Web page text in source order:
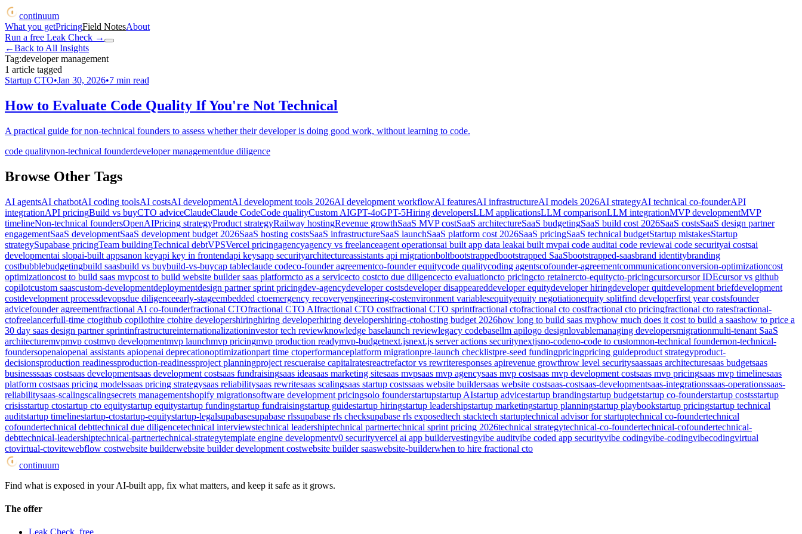
continuum
What you getPricingField NotesAbout
Run a free Leak Check →
←Back to All Insights
Tag:developer management
1 article tagged
Startup CTO•Jan 30, 2026•7 min read
How to Evaluate Code Quality If You're Not Technical
A practical guide for non-technical founders to assess whether their developer is doing good work, without learning to code.
code qualitynon-technical founderdeveloper managementdue diligence
Browse Other Tags
AI agentsAI chatbotAI coding toolsAI costsAI developmentAI development tools 2026AI development workflowAI featuresAI infrastructureAI models 2026AI strategyAI technical co-founderAPI
integrationAPI pricingBuild vs buyCTO adviceClaudeClaude CodeCode qualityCustom AIGPT-4oGPT-5Hiring developersLLM applicationsLLM comparisonLLM integrationMVP developmentMVP
timelineNon-technical foundersOpenAIPricing strategyProduct strategyRailway hostingRevenue growthSaaS MVP costSaaS architectureSaaS budgetingSaaS build cost 2026SaaS costsSaaS design partner
engagementSaaS developmentSaaS development budget 2026SaaS hosting costsSaaS infrastructureSaaS launchSaaS platform cost 2026SaaS pricingSaaS technical budgetStartup mistakesStartup
strategySupabase pricingTeam buildingTechnical debtVPSVercel pricingagencyagency vs freelanceagent operationsai built app data leakai built mvpai code auditai code reviewai code securityai costsai
developmentai slopai-built appsanon keyapi key in frontendapi keysapp securityarchitectureassistants api migrationboltbootstrappedbootstrapped SaaSbootstrapped-saasbrand identitybranding
costbubblebudgetingbuild saasbuild vs buybuild-vs-buycap tableclaude codeco-founder agreementco-founder equitycode qualitycoding agentscofounder-agreementcommunicationconversion-optimizationcost
optimizationcost to build saas mvpcost to build website builder saas platformcto as a servicecto costcto due diligencecto evaluationcto pricingcto retainercto-equitycto-pricingcursorcursor IDEcursor vs github
copilotcustom saascustom-developmentdeploymentdesign partner sprint pricingdev-agencydeveloper costsdeveloper disappeareddeveloper equitydeveloper hiringdeveloper quitdevelopment briefdevelopment
costdevelopment processdevopsdue diligenceearly-stageembedded ctoemergency recoveryengineering-costenvironment variablesequityequity negotiationequity splitfind developerfirst year costsfounder
advicefounder agreementfractional AI co-founderfractional CTOfractional CTO AIfractional CTO costfractional CTO sprintfractional ctofractional cto costfractional cto pricingfractional cto ratesfractional-
ctofreelancerfull-time ctogithub copilothire ctohire developershiringhiring developerhiring developershiring-ctohosting budget 2026how long to build saas mvphow much does it cost to build a saashow to price a
30 day saas design partner sprintinfrastructureinternationalizationinvestor tech reviewknowledge baselaunch reviewlegacy codebasellm apilogo designlovablemanaging developersmigrationmulti-tenant SaaS
architecturemvpmvp costmvp developmentmvp launchmvp pricingmvp production readymvp-budgetnext.jsnext.js server actions securitynextjsno-codeno-code to customnon-technical foundernon-technical-
foundersopenaiopenai assistants apiopenai deprecationoptimizationpart time ctoperformanceplatform migrationpre-launch checklistpre-seed fundingpricingpricing guideproduct strategyproduct-
decisionsproduction readinessproduction-readinessproject planningproject rescueraise capitalratesreactrefactor vs rewriteresponses apirevenue growthrow level securitysaassaas architecturesaas budgetsaas
businesssaas costsaas developmentsaas development costsaas fundraisingsaas ideasaas marketing sitesaas mvpsaas mvp agencysaas mvp costsaas mvp development costsaas mvp pricingsaas mvp timelinesaas
platform costsaas pricing modelssaas pricing strategysaas reliabilitysaas rewritesaas scalingsaas startup costssaas website buildersaas website costsaas-costsaas-developmentsaas-integrationssaas-operationssaas-
reliabilitysaas-scalingscalingsecrets managementshopify migrationsoftware development pricingsolo founderstartupstartup AIstartup advicestartup brandingstartup budgetstartup co-founderstartup costsstartup
crisisstartup ctostartup cto equitystartup equitystartup fundingstartup fundraisingstartup guidestartup hiringstartup leadershipstartup marketingstartup planningstartup playbookstartup pricingstartup technical
auditstartup timelinestartup-ctostartup-equitystartup-legalsupabasesupabase rlssupabase rls checksupabase rls exposedtech stacktech startuptechnical advisor for startuptechnical co-foundertechnical
cofoundertechnical debttechnical due diligencetechnical interviewstechnical leadershiptechnical partnertechnical sprint pricing 2026technical strategytechnical-co-foundertechnical-cofoundertechnical-
debttechnical-leadershiptechnical-partnertechnical-strategytemplate engine developmentv0 securityvercel ai app buildervestingvibe auditvibe coded app securityvibe codingvibe-codingvibecodingvirtual
ctovirtual-ctovitewebflow costwebsite builderwebsite builder development costwebsite builder saaswebsite-builderwhen to hire fractional cto
continuum
Find what is exposed in your AI-built app, fix what matters, and keep it safe as it grows.
The offer